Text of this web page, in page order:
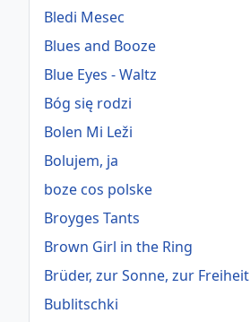
Bledi Mesec
Blues and Booze
Blue Eyes - Waltz
Bóg się rodzi
Bolen Mi Leži
Bolujem, ja
boze cos polske
Broyges Tants
Brown Girl in the Ring
Brüder, zur Sonne, zur Freiheit
Bublitschki